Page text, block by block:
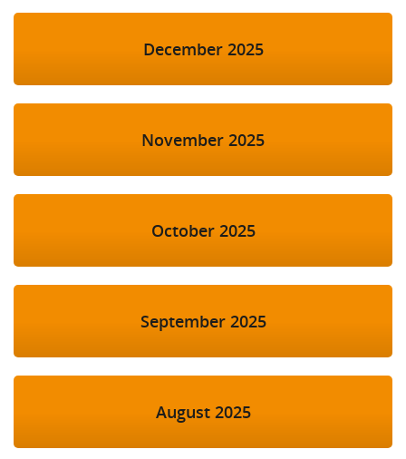
December 2025
November 2025
October 2025
September 2025
August 2025